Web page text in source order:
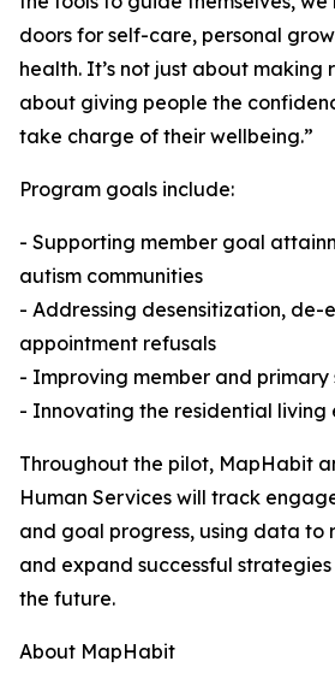
doors for self-care, personal
health. It’s not just about making
about giving people the
take charge of their wellbeing.”
Program goals include:
- Supporting member goal
autism communities
- Addressing desensitization, de-
appointment refusals
- Improving member and
- Innovating the residential living
Throughout the pilot, MapHabit
Human Services will track
and goal progress, using data to
and expand successful
the future.
About MapHabit